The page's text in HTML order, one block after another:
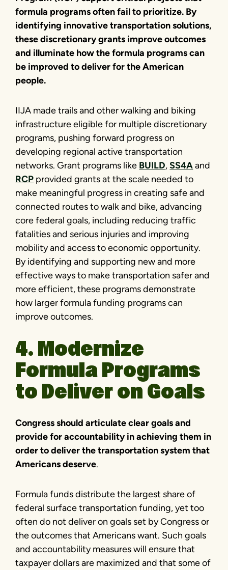
formula programs often fail to prioritize. By
identifying innovative transportation solutions,
these discretionary grants improve outcomes
and illuminate how the formula programs can
be improved to deliver for the American
people.
IIJA made trails and other walking and biking
infrastructure eligible for multiple discretionary
programs, pushing forward progress on
developing regional active transportation
networks. Grant programs like BUILD,SS4Aand
RCP provided grants at the scale needed to
make meaningful progress in creating safe and
connected routes to walk and bike, advancing
core federal goals, including reducing traffic
fatalities and serious injuries and improving
mobility and access to economic opportunity.
By identifying and supporting new and more
effective ways to make transportation safer and
more efficient, these programs demonstrate
how larger formula funding programs can
improve outcomes.
4. Modernize
Formula Programs
to Deliver on Goals
Congress should articulate clear goals and
provide for accountability in achieving them in
order to deliver the transportation system that
Americans deserve.
Formula funds distribute the largest share of
federal surface transportation funding, yet too
often do not deliver on goals set by Congress or
the outcomes that Americans want. Such goals
and accountability measures will ensure that
taxpayer dollars are maximized and that some of